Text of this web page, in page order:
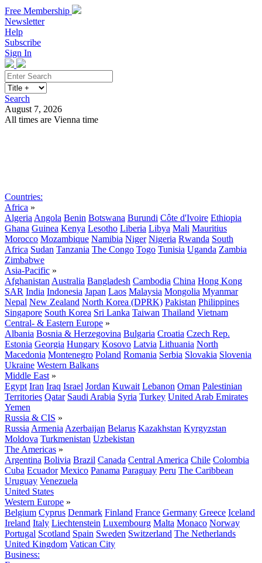
Free Membership
Newsletter
Help
Subscribe
Sign In
Search
August 7, 2026
All times are Vienna time
Countries:
Africa »
Algeria Angola Benin Botswana Burundi Côte d'Ivoire Ethiopia
Ghana Guinea Kenya Lesotho Liberia Libya Mali Mauritius
Morocco Mozambique Namibia Niger Nigeria Rwanda South
Africa Sudan Tanzania The Congo Togo Tunisia Uganda Zambia
Zimbabwe
Asia-Pacific »
Afghanistan Australia Bangladesh Cambodia China Hong Kong
SAR India Indonesia Japan Laos Malaysia Mongolia Myanmar
Nepal New Zealand North Korea (DPRK) Pakistan Philippines
Singapore South Korea Sri Lanka Taiwan Thailand Vietnam
Central- & Eastern Europe »
Albania Bosnia & Herzegovina Bulgaria Croatia Czech Rep.
Estonia Georgia Hungary Kosovo Latvia Lithuania North
Macedonia Montenegro Poland Romania Serbia Slovakia Slovenia
Ukraine Western Balkans
Middle East »
Egypt Iran Iraq Israel Jordan Kuwait Lebanon Oman Palestinian
Territories Qatar Saudi Arabia Syria Turkey United Arab Emirates
Yemen
Russia & CIS »
Russia Armenia Azerbaijan Belarus Kazakhstan Kyrgyzstan
Moldova Turkmenistan Uzbekistan
The Americas »
Argentina Bolivia Brazil Canada Central America Chile Colombia
Cuba Ecuador Mexico Panama Paraguay Peru The Caribbean
Uruguay Venezuela
United States
Western Europe »
Belgium Cyprus Denmark Finland France Germany Greece Iceland
Ireland Italy Liechtenstein Luxembourg Malta Monaco Norway
Portugal Scotland Spain Sweden Switzerland The Netherlands
United Kingdom Vatican City
Business: